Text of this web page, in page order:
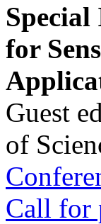
Special
for
Guest
of
Call for